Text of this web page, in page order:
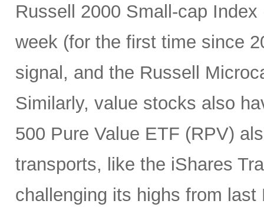
Russell 2000 Small-cap
week (for the first time since
signal, and the Russell
Similarly, value stocks also
500 Pure Value ETF (RPV)
transports, like the iShares
challenging its highs from last